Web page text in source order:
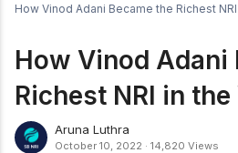
How Vinod Adani Became the Richest
How Vinod Adani
Richest NRI in
Aruna Luthra
October 10, 2022 · 14,820 Views